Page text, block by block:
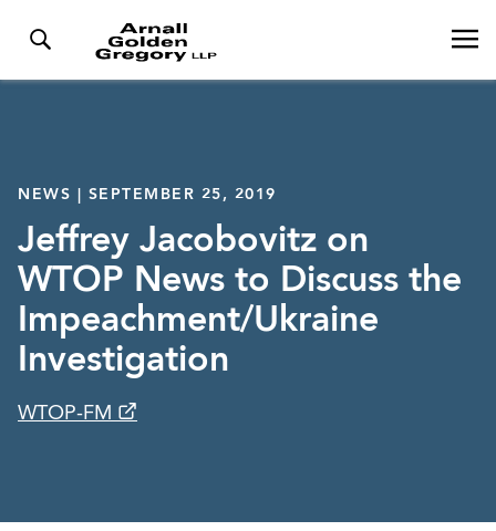
NEWS | SEPTEMBER 25, 2019
Jeffrey Jacobovitz on
WTOP News to Discuss the
Impeachment/Ukraine
Investigation
WTOP-FM